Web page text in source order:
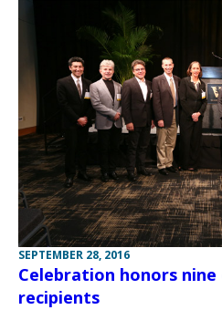
SEPTEMBER 28, 2016
Celebration honors
recipients